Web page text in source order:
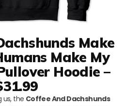
Make
Make My
Hoodie –
us, the Coffee And Dachshunds